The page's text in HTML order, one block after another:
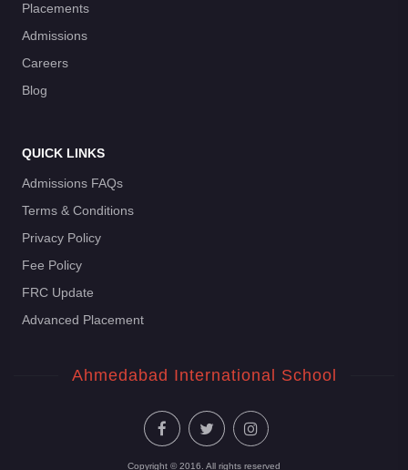
Placements
Admissions
Careers
Blog
QUICK LINKS
Admissions FAQs
Terms & Conditions
Privacy Policy
Fee Policy
FRC Update
Advanced Placement
Ahmedabad International School
Copyright © 2016. All rights reserved